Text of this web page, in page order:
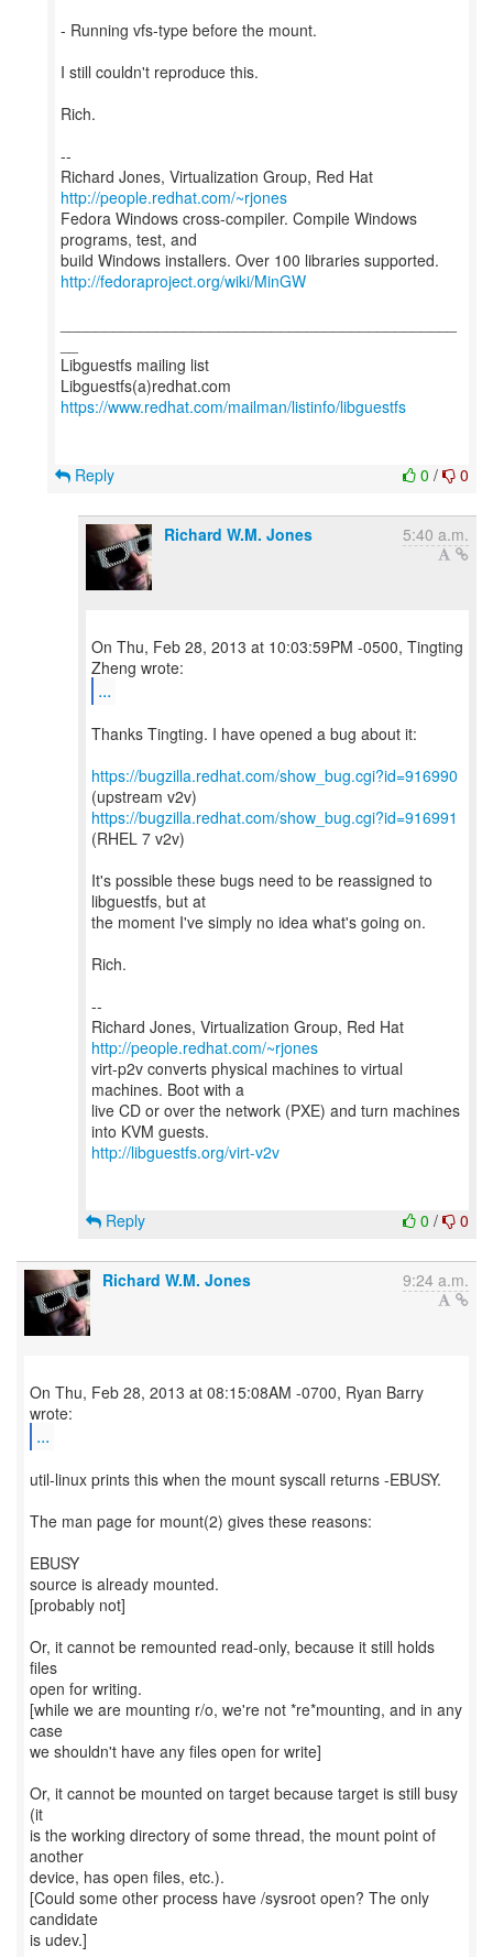
- Running vfs-type before the mount.
I still couldn't reproduce this.
Rich.
--
Richard Jones, Virtualization Group, Red Hat
http://people.redhat.com/~rjones
Fedora Windows cross-compiler. Compile Windows
programs, test, and
http://fedoraproject.org/wiki/MinGW
Libguestfs mailing list
https://www.redhat.com/mailman/listinfo/libguestfs
0 / 0
Reply
Richard W.M. Jones 5:40 a.m.
On Thu, Feb 28, 2013 at 10:03:59PM -0500, Tingting
...
Thanks Tingting. I have opened a bug about it:
https://bugzilla.redhat.com/show_bug.cgi?id=916990
https://bugzilla.redhat.com/show_bug.cgi?id=916991
(RHEL 7 v2v)
It's possible these bugs need to be reassigned to
libguestfs, but at
the moment I've simply no idea what's going on.
Rich.
--
Richard Jones, Virtualization Group, Red Hat
http://people.redhat.com/~rjones
virt-p2v converts physical machines to virtual
machines. Boot with a
live CD or over the network (PXE) and turn machines
http://libguestfs.org/virt-v2v
0 / 0
Reply
Richard W.M. Jones 9:24 a.m.
On Thu, Feb 28, 2013 at 08:15:08AM -0700, Ryan Barry
...
util-linux prints this when the mount syscall returns -EBUSY.
The man page for mount(2) gives these reasons:
EBUSY
source is already mounted.
[probably not]
Or, it cannot be remounted read-only, because it still holds
files
open for writing.
[while we are mounting r/o, we're not *re*mounting, and in any
case
we shouldn't have any files open for write]
Or, it cannot be mounted on target because target is still busy
(it
is the working directory of some thread, the mount point of
another
device, has open files, etc.).
[Could some other process have /sysroot open? The only
candidate
is udev.]